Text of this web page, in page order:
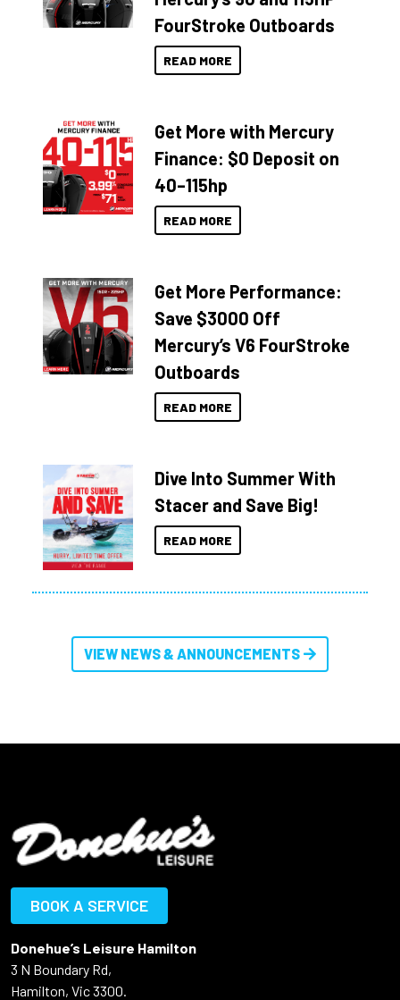
FourStroke Outboards
READ MORE
Get More with Mercury
Finance: $0 Deposit on
40–115hp
READ MORE
Get More Performance:
Save $3000 Off
Mercury’s V6 FourStroke
Outboards
READ MORE
Dive Into Summer With
Stacer and Save Big!
READ MORE
VIEW NEWS & ANNOUNCEMENTS
BOOK A SERVICE
Donehue’s Leisure Hamilton
3 N Boundary Rd,
Hamilton, Vic 3300.